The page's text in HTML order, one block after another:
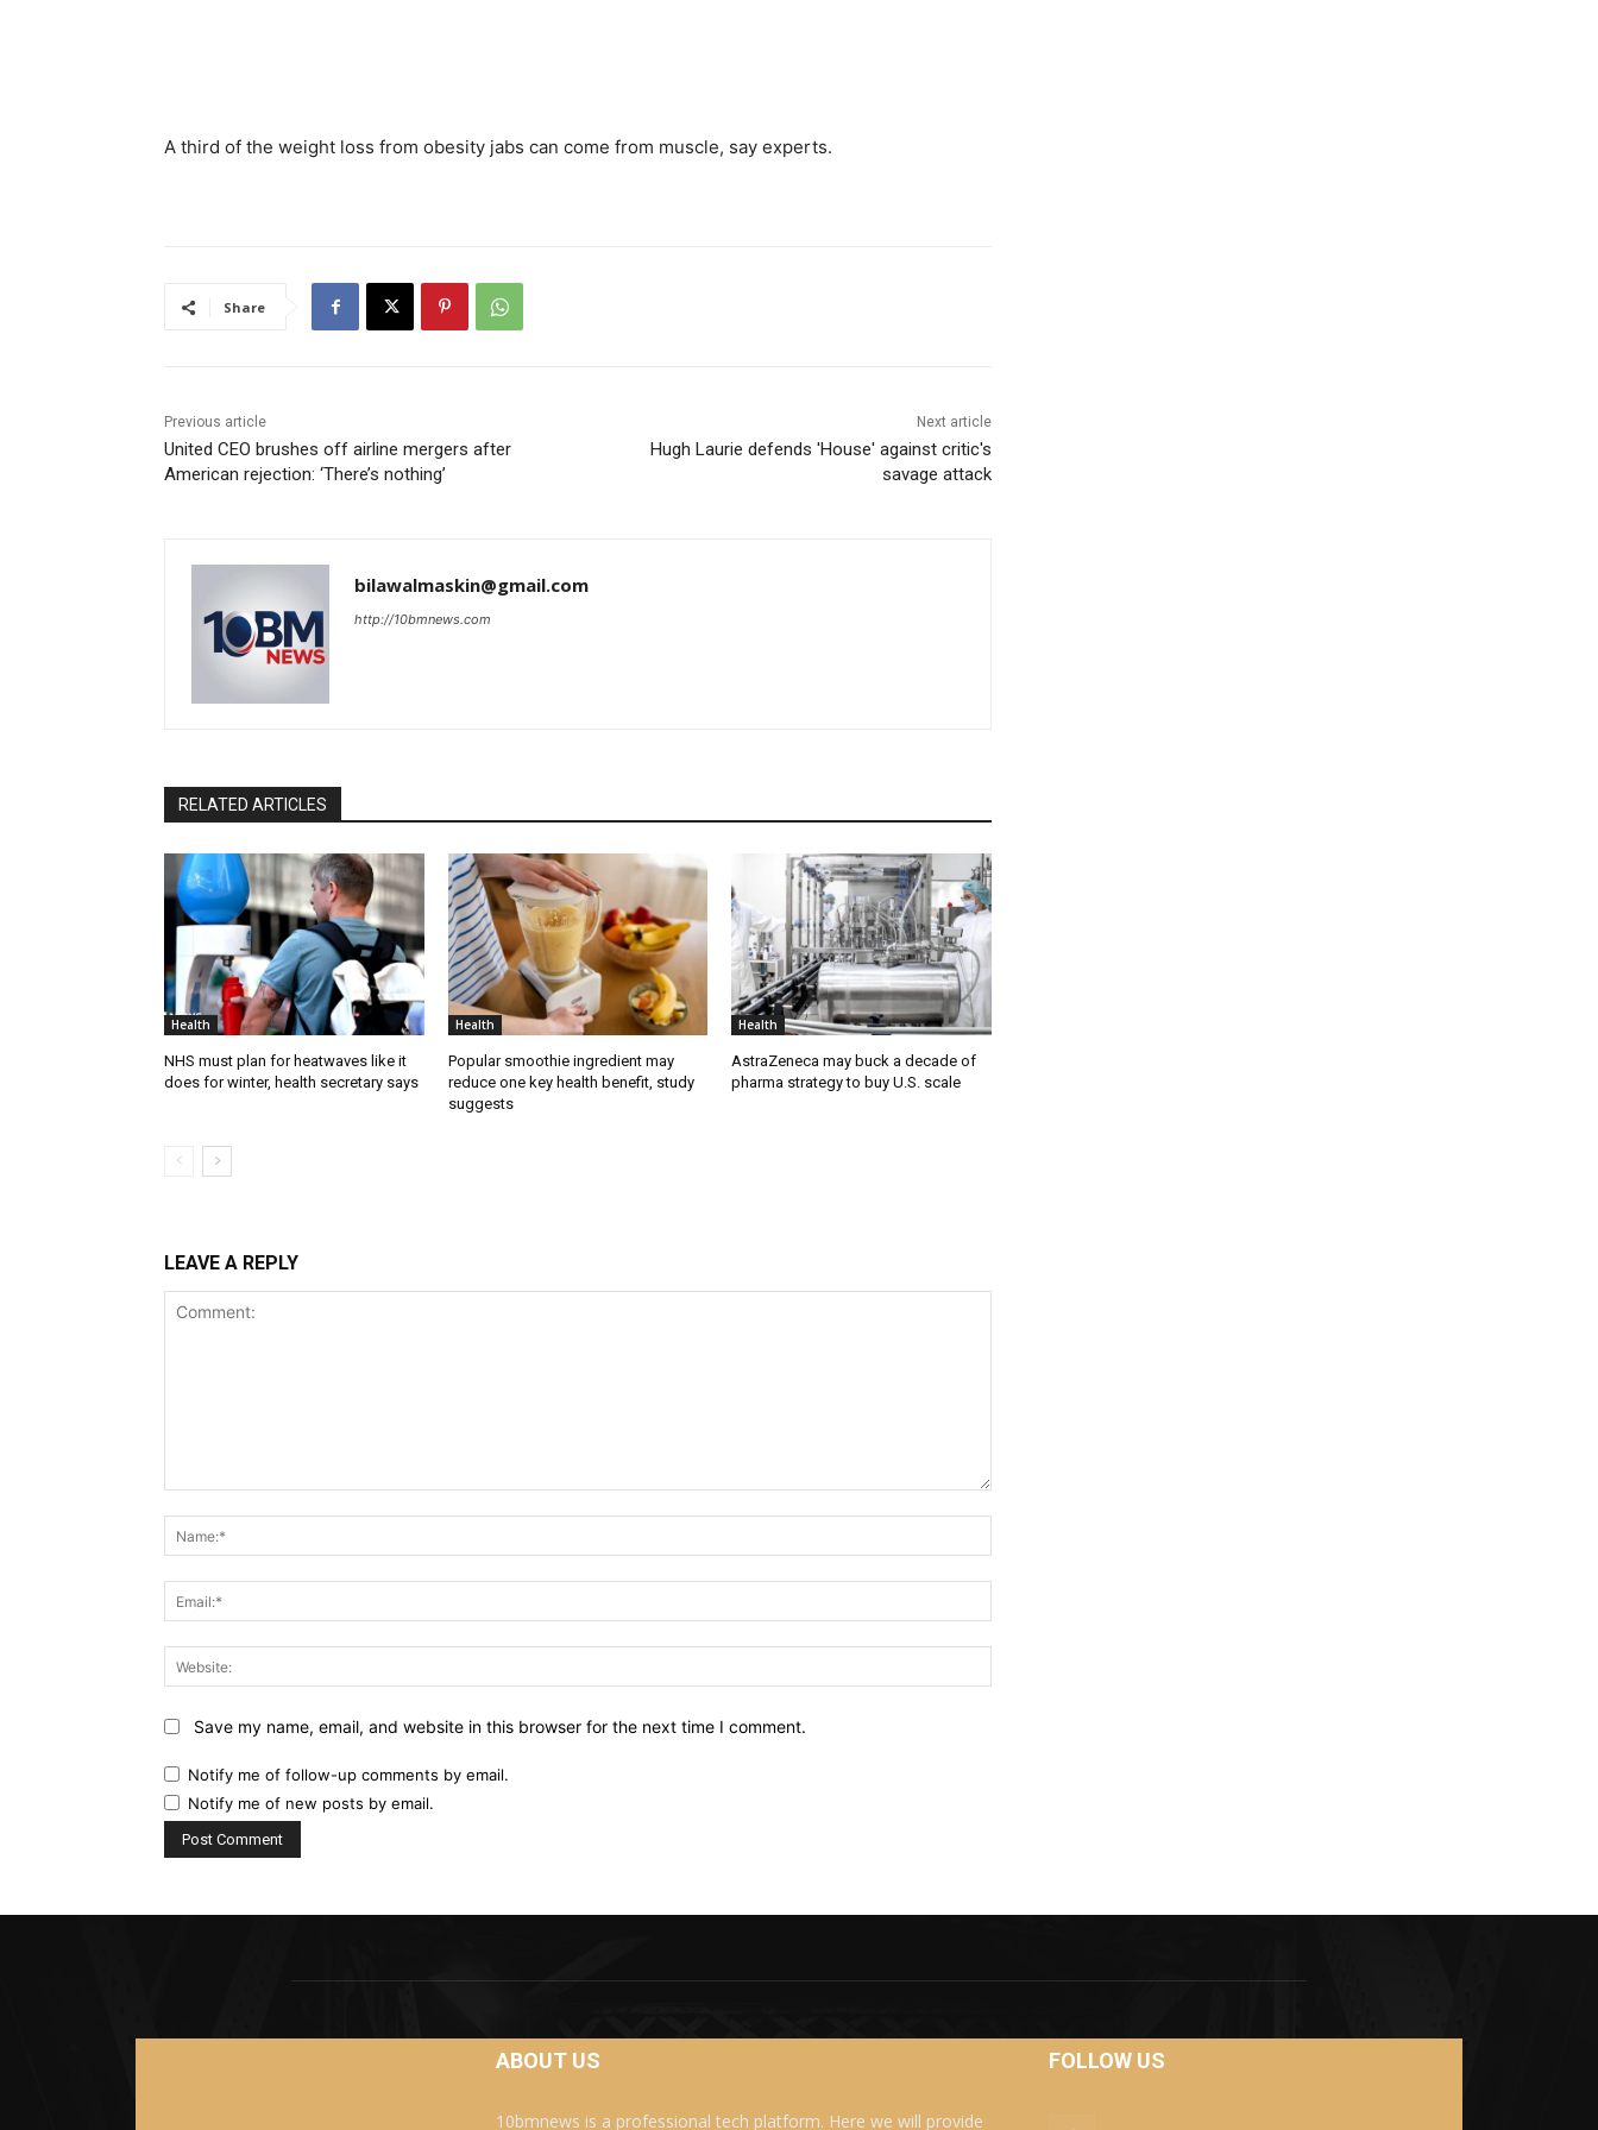
A third of the weight loss from obesity jabs can come from muscle, say experts.
Share
Previous article
United CEO brushes off airline mergers after
American rejection: ‘There’s nothing’
Next article
Hugh Laurie defends 'House' against critic's
savage attack
bilawalmaskin@gmail.com
http://10bmnews.com
RELATED ARTICLES
Health
NHS must plan for heatwaves like it
does for winter, health secretary says
Health
Popular smoothie ingredient may
reduce one key health benefit, study
suggests
Health
AstraZeneca may buck a decade of
pharma strategy to buy U.S. scale
LEAVE A REPLY
Save my name, email, and website in this browser for the next time I comment.
Notify me of follow-up comments by email.
Notify me of new posts by email.
ABOUT US
10bmnews is a professional tech platform. Here we will provide
FOLLOW US